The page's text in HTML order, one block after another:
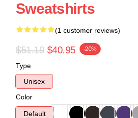
Sweatshirts
(1 customer reviews)
$51.19 $40.95 -20%
Type
Unisex
Color
Default